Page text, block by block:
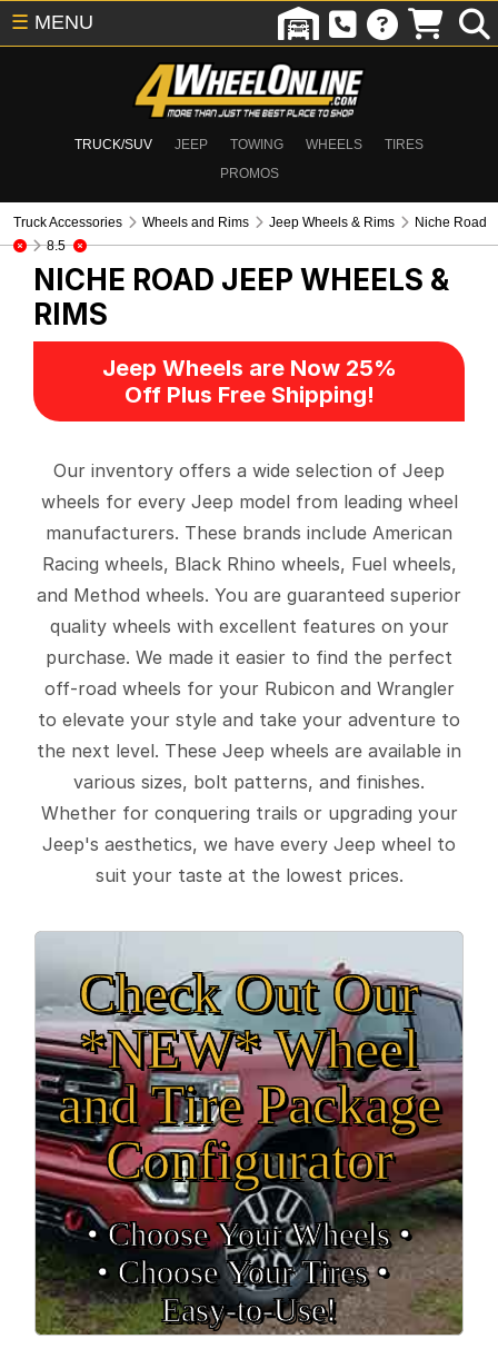
TRUCK/SUV JEEP TOWING WHEELS
TIRES
PROMOS
☰ MENU
Truck Accessories Wheels and Rims Jeep Wheels & Rims
Niche Road
8.5
NICHE ROAD JEEP WHEELS &
RIMS
Jeep Wheels are Now 25%
Off Plus Free Shipping!
Our inventory offers a wide selection of Jeep
wheels for every Jeep model from leading wheel
manufacturers. These brands include American
Racing wheels, Black Rhino wheels, Fuel wheels,
and Method wheels. You are guaranteed superior
quality wheels with excellent features on your
purchase. We made it easier to find the perfect
off-road wheels for your Rubicon and Wrangler
to elevate your style and take your adventure to
the next level. These Jeep wheels are available in
various sizes, bolt patterns, and finishes.
Whether for conquering trails or upgrading your
Jeep's aesthetics, we have every Jeep wheel to
suit your taste at the lowest prices.
Check Out Our
*NEW* Wheel
and Tire Package
Configurator
• Choose Your Wheels •
• Choose Your Tires •
Easy‑to‑Use!